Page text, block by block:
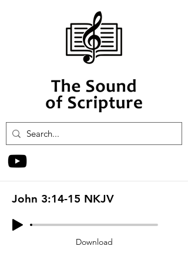
John 3:14-15 NKJV
Download